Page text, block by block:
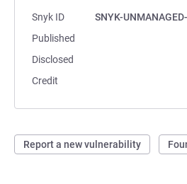
Snyk ID
SNYK-
Published
Disclosed
Credit
Report a new vulnerability